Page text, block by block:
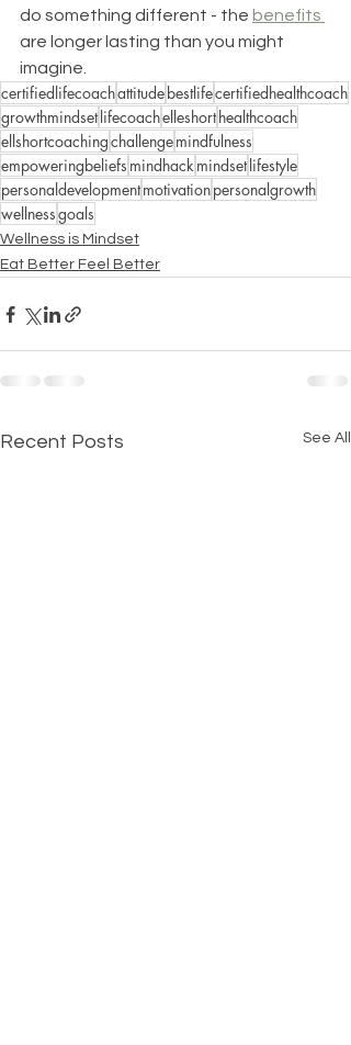
do something different - the benefits
are longer lasting than you might
imagine.
certifiedlifecoachattitudebestlifecertifiedhealthcoach
growthmindsetlifecoachelleshorthealthcoach
ellshortcoachingchallengemindfulness
empoweringbeliefs mindhackmindsetlifestyle
personaldevelopmentmotivationpersonalgrowth
wellnessgoals
Wellness is Mindset
Eat Better Feel Better
Recent Posts See All